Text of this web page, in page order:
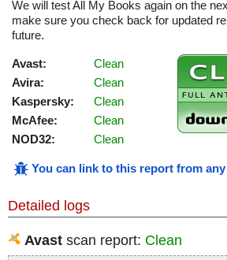
We will test All My Books again on the
make sure you check back for updated
future.
Avast:
Clean
Avira:
Clean
Kaspersky:
Clean
McAfee:
Clean
NOD32:
Clean
You can link to this report from
Detailed logs
Avast scan report: Clean